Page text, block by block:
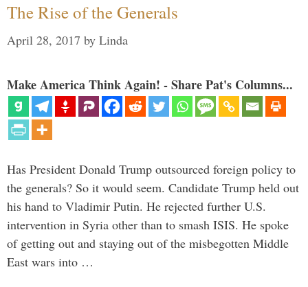
The Rise of the Generals
April 28, 2017 by Linda
Make America Think Again! - Share Pat's Columns...
Has President Donald Trump outsourced foreign policy to
the generals? So it would seem. Candidate Trump held out
his hand to Vladimir Putin. He rejected further U.S.
intervention in Syria other than to smash ISIS. He spoke
of getting out and staying out of the misbegotten Middle
East wars into …